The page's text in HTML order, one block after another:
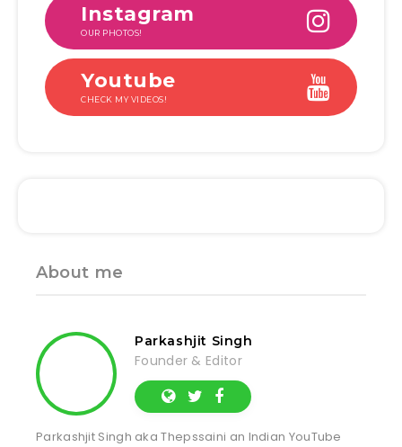
Instagram
OUR PHOTOS!
Youtube
CHECK MY VIDEOS!
About me
Parkashjit Singh
Founder & Editor
Parkashjit Singh aka Thepssaini an Indian YouTube